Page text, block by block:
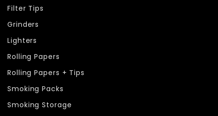
Filter Tips
Grinders
Lighters
Rolling Papers
Rolling Papers + Tips
Smoking Packs
Smoking Storage